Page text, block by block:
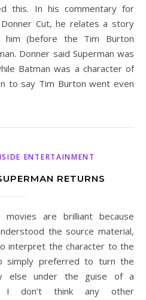
this. In his commentary for
Cut, he relates a story
(before the Tim Burton
Donner said Superman was
Batman was a character of
to say Tim Burton went even
ENTERTAINMENT
RETURNS
the source material,
interpret the character to the
simply preferred to turn the
else under the guise of a
I don’t think any other